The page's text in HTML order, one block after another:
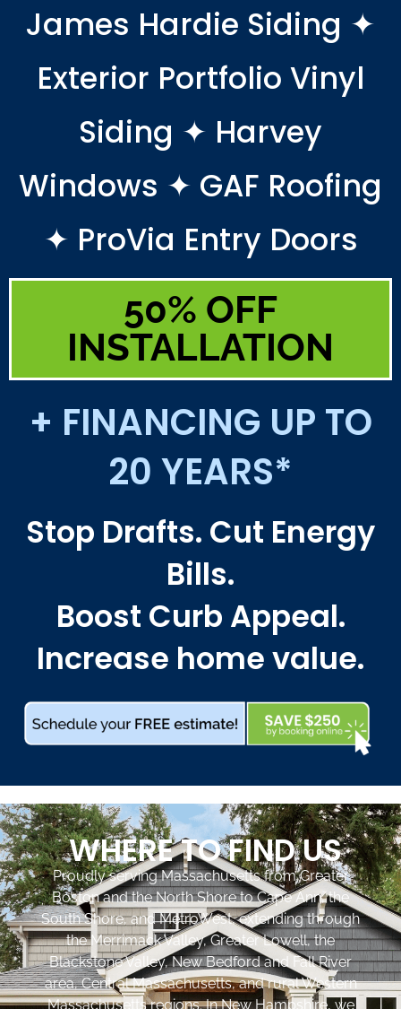
James Hardie Siding ✦
Exterior Portfolio Vinyl
Siding ✦ Harvey
Windows ✦ GAF Roofing
✦ ProVia Entry Doors
50% OFF
INSTALLATION
+ FINANCING UP TO
20 YEARS*
Stop Drafts. Cut Energy
Bills.
Boost Curb Appeal.
Increase home value.
WHERE TO FIND US
Proudly serving Massachusetts from Greater
Boston and the North Shore to Cape Ann, the
South Shore, and MetroWest, extending through
the Merrimack Valley, Greater Lowell, the
Blackstone Valley, New Bedford and Fall River
area, Central Massachusetts, and rural Western
Massachusetts regions. In New Hampshire, we